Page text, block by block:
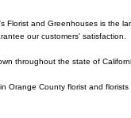
Florist and Greenhouses is the
our customers' satisfaction.
throughout the state of
Orange County florist and florists